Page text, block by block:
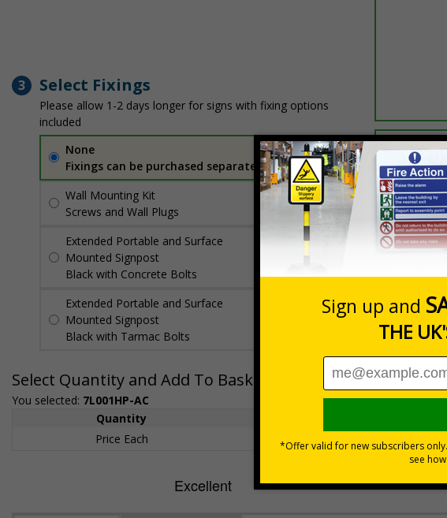
3 Select Fixings
Please allow 1-2 days longer for signs with fixing options
included
None
Fixings can be purchased separately
Wall Mounting Kit
£7.92 Per unit
Screws and Wall Plugs
Extended Portable and Surface
Mounted Signpost
£89.50
Per
Black with Concrete Bolts
Extended Portable and Surface
Mounted Signpost
Per
unit
Black with Tarmac Bolts
Select this
below for
Select Quantity and Add To Basket
You selected: 7L001HP-AC
Quantity
Price Each
£200.85
Total Price